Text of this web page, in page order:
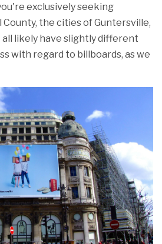
exclusively seeking
County, the cities of Guntersville,
likely have slightly different
with regard to billboards, as we